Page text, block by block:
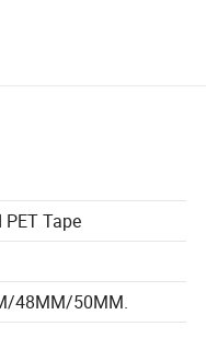
PET Tape
48MM/50MM.